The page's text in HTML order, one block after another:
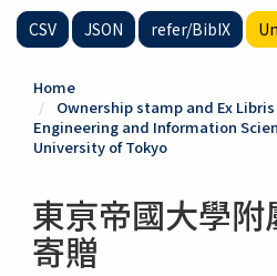
CSV JSON refer/BibIX
Home
Ownership stamp and Ex
Engineering and Information
University of Tokyo
東亰帝國大學
寄贈